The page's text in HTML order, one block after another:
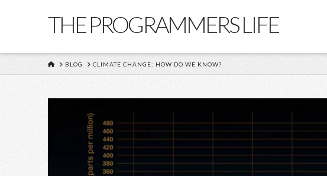
THE PROGRAMMERS LIFE
HOME
BLOG CLIMATE CHANGE: HOW DO WE KNOW?